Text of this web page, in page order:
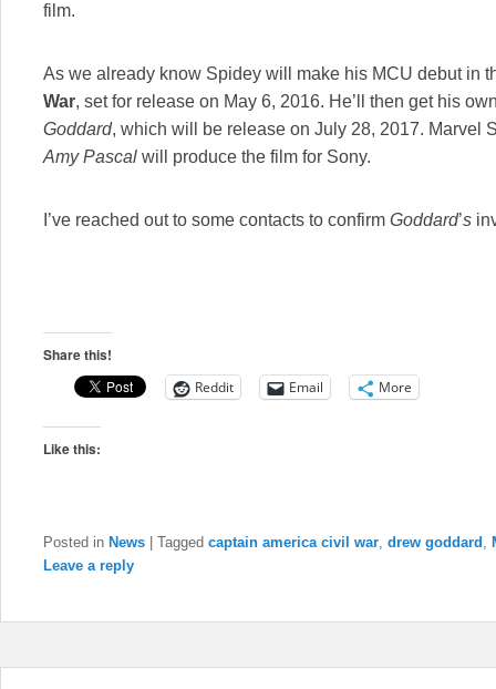
film.
As we already know Spidey will make his MCU debut in
War, set for release on May 6, 2016. He’ll then get his
Goddard, which will be release on July 28, 2017. Marvel
Amy Pascal will produce the film for Sony.
I’ve reached out to some contacts to confirm Goddard’s
Share this!
Reddit Email More
Like this:
Posted in News Tagged captain america civil war, drew goddard ,
Leave a reply